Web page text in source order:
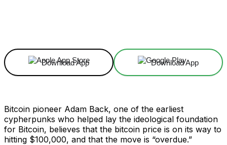
Download App Download App
Bitcoin pioneer Adam Back, one of the earliest
cypherpunks who helped lay the ideological foundation
for Bitcoin, believes that the bitcoin price is on its way to
hitting $100,000, and that the move is “overdue.”